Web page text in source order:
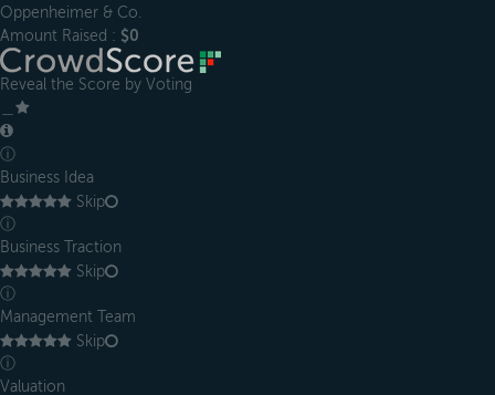
Oppenheimer & Co.
Amount Raised : $0
Reveal the Score by Voting
ⓘ
Business Idea
Skip
ⓘ
Business Traction
Skip
ⓘ
Management Team
Skip
ⓘ
Valuation